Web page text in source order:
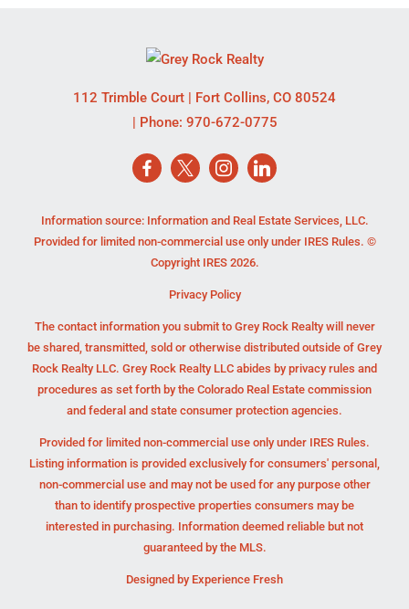
112 Trimble Court | Fort Collins, CO 80524
| Phone: 970-672-0775
Information source: Information and Real Estate Services, LLC.
Provided for limited non-commercial use only under IRES Rules. ©
Copyright IRES 2026.
Privacy Policy
The contact information you submit to Grey Rock Realty will never
be shared, transmitted, sold or otherwise distributed outside of Grey
Rock Realty LLC. Grey Rock Realty LLC abides by privacy rules and
procedures as set forth by the Colorado Real Estate commission
and federal and state consumer protection agencies.
Provided for limited non-commercial use only under IRES Rules.
Listing information is provided exclusively for consumers' personal,
non-commercial use and may not be used for any purpose other
than to identify prospective properties consumers may be
interested in purchasing. Information deemed reliable but not
guaranteed by the MLS.
Designed by Experience Fresh